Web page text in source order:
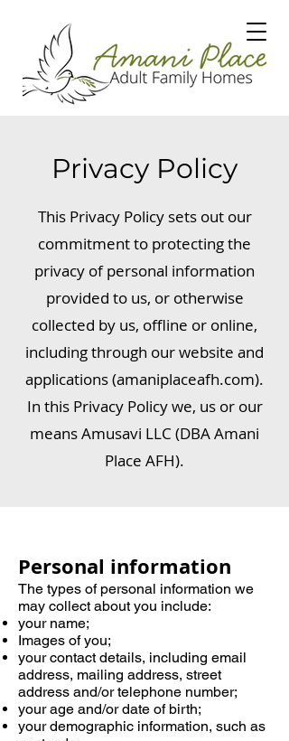
Privacy Policy
This Privacy Policy sets out our
commitment to protecting the
privacy of personal information
provided to us, or otherwise
collected by us, offline or online,
including through our website and
applications (amaniplaceafh.com).
In this Privacy Policy we, us or our
means Amusavi LLC (DBA Amani
Place AFH).
Personal information
The types of personal information we
may collect about you include:
your name;
Images of you;
your contact details, including email
address, mailing address, street
address and/or telephone number;
your age and/or date of birth;
your demographic information, such as